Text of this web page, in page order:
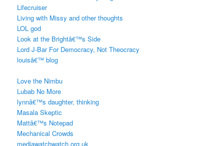
Lifecruiser
Living with Missy and other thoughts
LOL god
Look at the Brightâ€™s Side
Lord J-Bar For Democracy, Not Theocracy
louisâ€™ blog
Love the Nimbu
Lubab No More
lynnâ€™s daughter, thinking
Masala Skeptic
Mattâ€™s Notepad
Mechanical Crowds
mediawatchwatch.org.uk